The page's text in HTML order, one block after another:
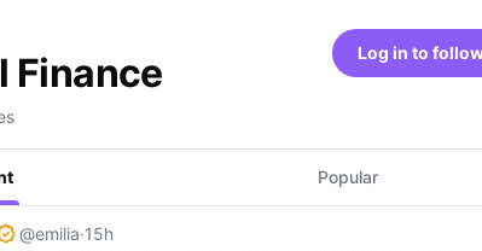
Finance Log in to
Popular
@emilia·15h